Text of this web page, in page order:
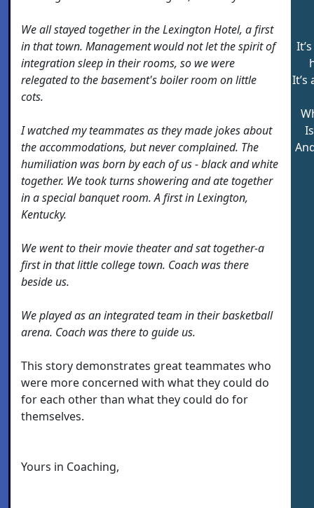
We all stayed together in the Lexington Hotel, a first
in that town. Management would not let the spirit of
integration sleep in their rooms, so we were
relegated to the basement's boiler room on little
cots.
I watched my teammates as they made jokes about
the accommodations, but never complained. The
humiliation was born by each of us - black and white
together. We took turns showering and ate together
in a special banquet room. A first in Lexington,
Kentucky.
We went to their movie theater and sat together-a
first in that little college town. Coach was there
beside us.
We played as an integrated team in their basketball
arena. Coach was there to guide us.
This story demonstrates great teammates who
were more concerned with what they could do
for each other than what they could do for
themselves.
Yours in Coaching,